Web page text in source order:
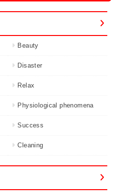
Beauty
Disaster
Relax
Physiological phenomena
Success
Cleaning